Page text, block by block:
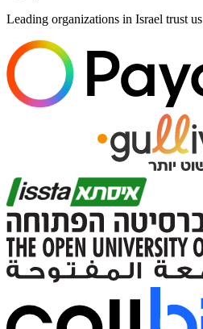
Leading organizations in Israel trust us